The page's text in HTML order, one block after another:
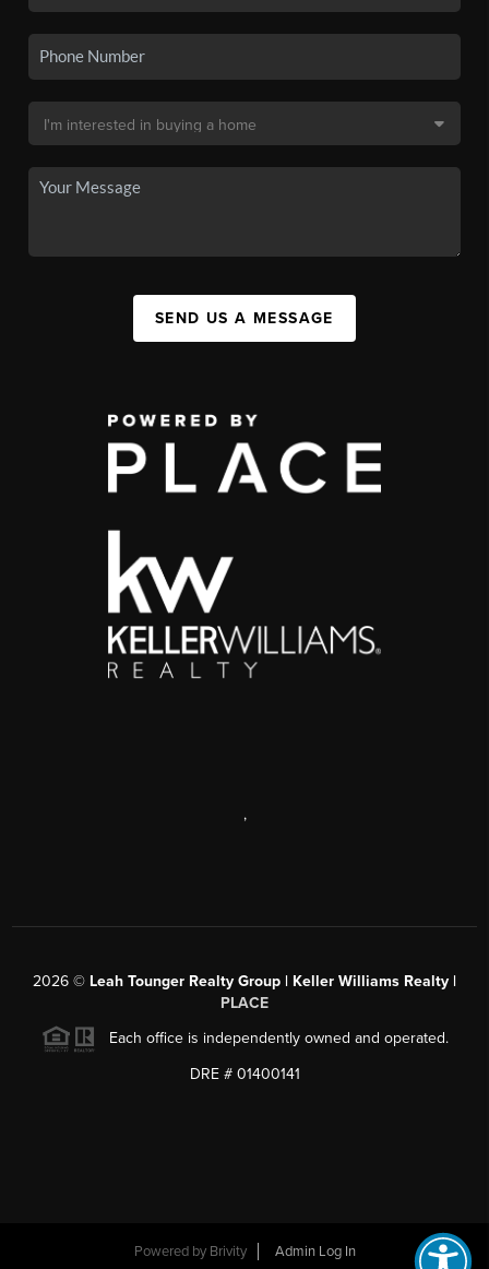
SEND US A MESSAGE
,
2026 © Leah Tounger Realty Group | Keller Williams Realty |
PLACE
Each office is independently owned and operated.
DRE # 01400141
Powered by Brivity Admin Log In